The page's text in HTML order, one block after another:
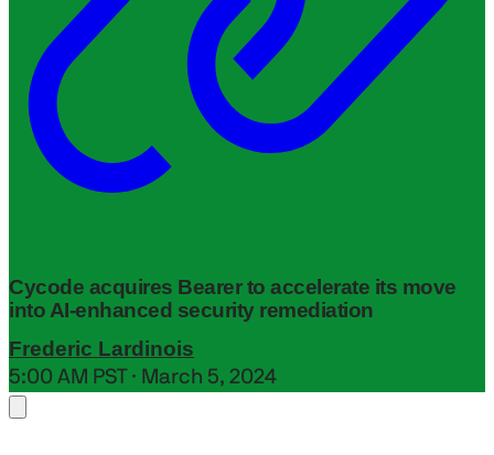
Cycode acquires Bearer to accelerate its move
into AI-enhanced security remediation
Frederic Lardinois
5:00 AM PST · March 5, 2024